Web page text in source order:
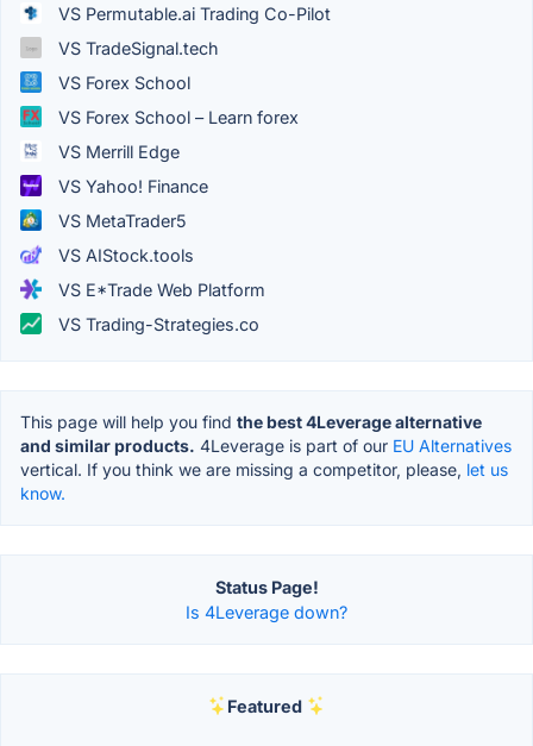
VS Permutable.ai Trading Co-Pilot
VS TradeSignal.tech
VS Forex School
VS Forex School – Learn forex
VS Merrill Edge
VS Yahoo! Finance
VS MetaTrader5
VS AIStock.tools
VS E*Trade Web Platform
VS Trading-Strategies.co
This page will help you find the best 4Leverage alternative
and similar products. 4Leverage is part of our EU Alternatives
vertical. If you think we are missing a competitor, please, let us
know.
Status Page!
Is 4Leverage down?
Featured